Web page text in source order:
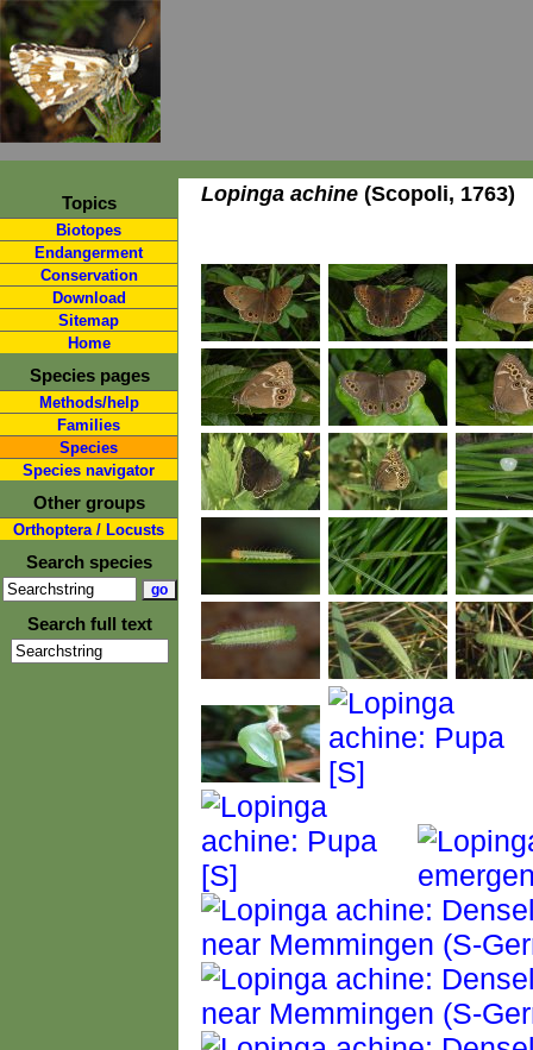
Topics
Biotopes
Endangerment
Conservation
Download
Sitemap
Home
Species pages
Methods/help
Families
Species
Species navigator
Other groups
Orthoptera / Locusts
Search species
Search full text
Lopinga achine (Scopoli, 1763)